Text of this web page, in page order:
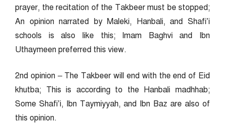
prayer, the recitation of the Takbeer must be stopped;
An opinion narrated by Maleki, Hanbali, and Shafi’i
schools is also like this; Imam Baghvi and Ibn
Uthaymeen preferred this view.
2nd opinion – The Takbeer will end with the end of Eid
khutba; This is according to the Hanbali madhhab;
Some Shafi’i, Ibn Taymiyyah, and Ibn Baz are also of
this opinion.